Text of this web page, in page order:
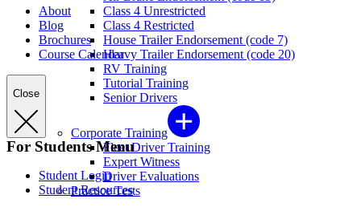
Class 4 Unrestricted
Class 4 Restricted
House Trailer Endorsement (code 7)
Heavy Trailer Endorsement (code 20)
RV Training
Tutorial Training
Senior Drivers
Corporate Training
Fleet Driver Training
Expert Witness
Driver Evaluations
Practice Tests
About
Blog
Brochures
Course Calendar
Close
For Students Menu
Student Login
Student Resources